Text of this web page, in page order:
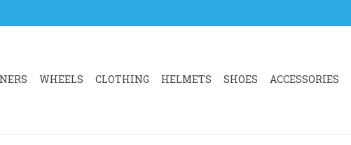
WHEELS CLOTHING HELMETS SHOES ACCESSORIES